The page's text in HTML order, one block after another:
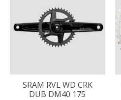
SRAM RVL WD CRK
DUB DM40 175